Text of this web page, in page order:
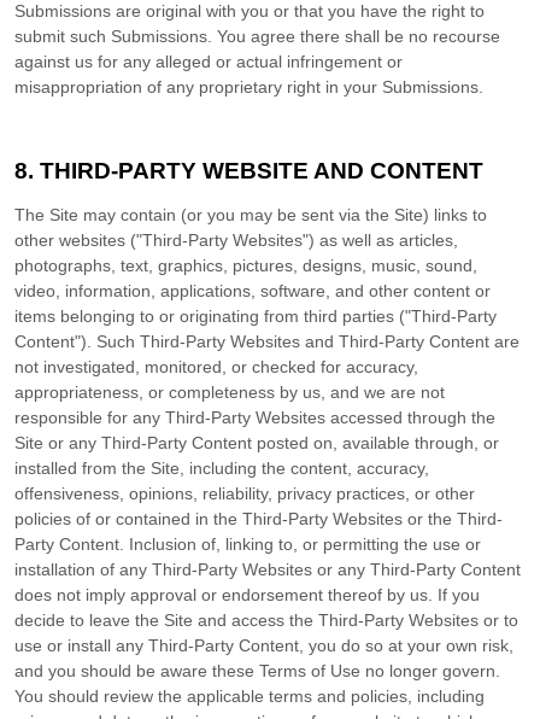
Submissions are original with you or that you have the right to
submit such Submissions. You agree there shall be no recourse
against us for any alleged or actual infringement or
misappropriation of any proprietary right in your Submissions.
8. THIRD-PARTY WEBSITE AND CONTENT
The Site may contain (or you may be sent via the Site) links to
other websites ("Third-Party Websites") as well as articles,
photographs, text, graphics, pictures, designs, music, sound,
video, information, applications, software, and other content or
items belonging to or originating from third parties ("Third-Party
Content"). Such Third-Party Websites and Third-Party Content are
not investigated, monitored, or checked for accuracy,
appropriateness, or completeness by us, and we are not
responsible for any Third-Party Websites accessed through the
Site or any Third-Party Content posted on, available through, or
installed from the Site, including the content, accuracy,
offensiveness, opinions, reliability, privacy practices, or other
policies of or contained in the Third-Party Websites or the Third-
Party Content. Inclusion of, linking to, or permitting the use or
installation of any Third-Party Websites or any Third-Party Content
does not imply approval or endorsement thereof by us. If you
decide to leave the Site and access the Third-Party Websites or to
use or install any Third-Party Content, you do so at your own risk,
and you should be aware these Terms of Use no longer govern.
You should review the applicable terms and policies, including